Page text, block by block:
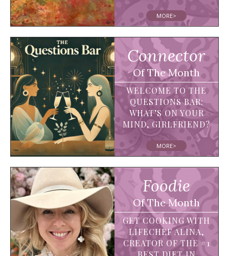
MORE>
Connector
Of The Month
WELCOME TO THE
QUESTIONS BAR:
WHAT’S ON YOUR
MIND, GIRLFRIEND?
MORE>
Foodie
Of The Month
GET COOKING WITH
LIFECHEF ALINA,
CREATOR OF THE #1